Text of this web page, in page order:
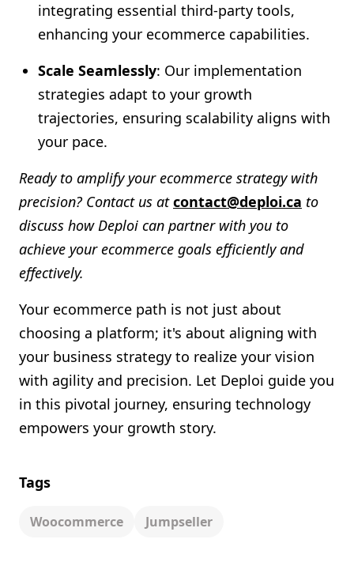
integrating essential third-party tools,
enhancing your ecommerce capabilities.
Scale Seamlessly: Our implementation
strategies adapt to your growth
trajectories, ensuring scalability aligns with
your pace.
Ready to amplify your ecommerce strategy with
precision? Contact us at contact@deploi.ca to
discuss how Deploi can partner with you to
achieve your ecommerce goals efficiently and
effectively.
Your ecommerce path is not just about
choosing a platform; it's about aligning with
your business strategy to realize your vision
with agility and precision. Let Deploi guide you
in this pivotal journey, ensuring technology
empowers your growth story.
Tags
Woocommerce Jumpseller